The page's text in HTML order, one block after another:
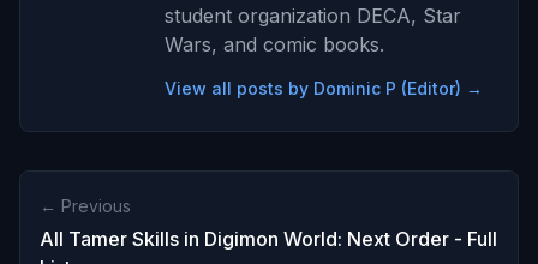
student organization DECA, Star
Wars, and comic books.
View all posts by Dominic P (Editor) →
← Previous
All Tamer Skills in Digimon World: Next Order - Full